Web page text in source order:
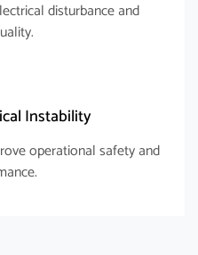
disturbance and
Instability
operational safety and